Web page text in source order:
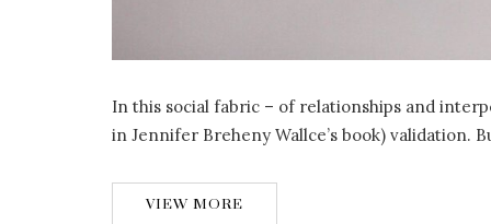
In this social fabric – of relationships and
in Jennifer Breheny Wallce’s book) validation.
VIEW MORE